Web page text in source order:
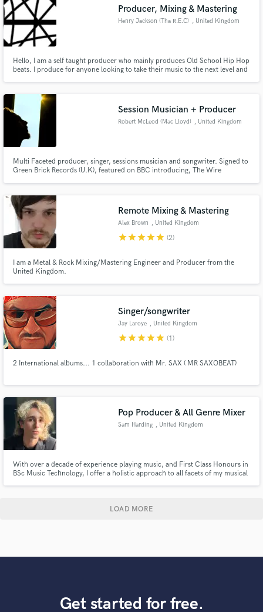
Producer, Mixing & Mastering
Henry Jackson (Tha R.E.C) , United Kingdom
Hello, I am a self taught producer who mainly produces Old School Hip Hop
beats. I produce for anyone looking to take their music to the next level and
people such as Sadat X.
Session Musician + Producer
Robert McLeod (Mac Lloyd) , United Kingdom
Multi Faceted producer, singer, sessions musician and songwriter. Signed to
Green Brick Records (U.K), featured on BBC introducing, The Wire
Remote Mixing & Mastering
Alex Brown , United Kingdom
starstarstarstarstar (2)
I am a Metal & Rock Mixing/Mastering Engineer and Producer from the
United Kingdom.
Singer/songwriter
Jay Laroye , United Kingdom
starstarstarstarstar (1)
2 International albums... 1 collaboration with Mr. SAX ( MR SAXOBEAT)
Pop Producer & All Genre Mixer
Sam Harding , United Kingdom
With over a decade of experience playing music, and First Class Honours in
BSc Music Technology, I offer a holistic approach to all facets of my musical
LOAD MORE
Get started for free.